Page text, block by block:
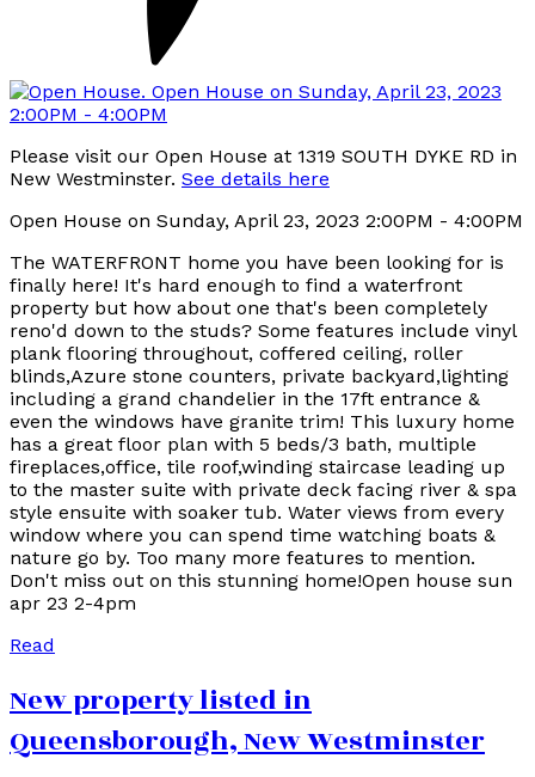
Please visit our Open House at 1319 SOUTH DYKE RD in
New Westminster. See details here
Open House on Sunday, April 23, 2023 2:00PM - 4:00PM
The WATERFRONT home you have been looking for is
finally here! It's hard enough to find a waterfront
property but how about one that's been completely
reno'd down to the studs? Some features include vinyl
plank flooring throughout, coffered ceiling, roller
blinds,Azure stone counters, private backyard,lighting
including a grand chandelier in the 17ft entrance &
even the windows have granite trim! This luxury home
has a great floor plan with 5 beds/3 bath, multiple
fireplaces,office, tile roof,winding staircase leading up
to the master suite with private deck facing river & spa
style ensuite with soaker tub. Water views from every
window where you can spend time watching boats &
nature go by. Too many more features to mention.
Don't miss out on this stunning home!Open house sun
apr 23 2-4pm
Read
New property listed in
Queensborough, New Westminster